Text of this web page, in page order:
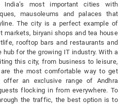
most important cities with
mausoleums and palaces that
The city is a perfect example of
markets, biryani shops and tea house
rooftop bars and restaurants and
hub for the growing IT industry. With a
this city, from business to leisure,
are the most comfortable way to get
offer an exclusive range of Andhra
flocking in from everywhere. To
the traffic, the best option is to